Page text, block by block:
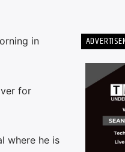
in
for
where he is